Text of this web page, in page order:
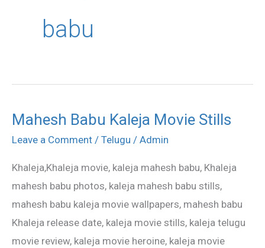
babu
Mahesh Babu Kaleja Movie Stills
Leave a Comment / Telugu / Admin
Khaleja,Khaleja movie, kaleja mahesh babu, Khaleja
mahesh babu photos, kaleja mahesh babu stills,
mahesh babu kaleja movie wallpapers, mahesh babu
Khaleja release date, kaleja movie stills, kaleja telugu
movie review, kaleja movie heroine, kaleja movie
Mahesh
Babu
Movie
Stills